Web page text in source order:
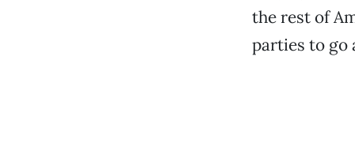
the rest of
parties to go